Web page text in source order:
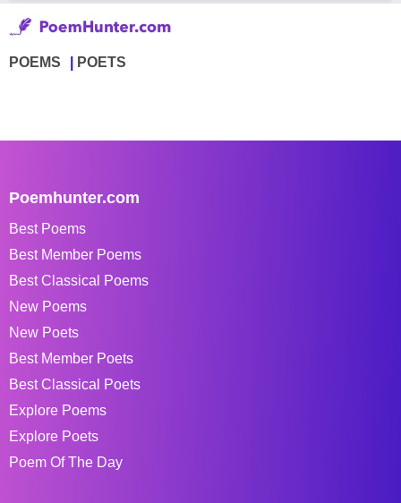
POEMS POETS
Poemhunter.com
Best Poems
Best Member Poems
Best Classical Poems
New Poems
New Poets
Best Member Poets
Best Classical Poets
Explore Poems
Explore Poets
Poem Of The Day